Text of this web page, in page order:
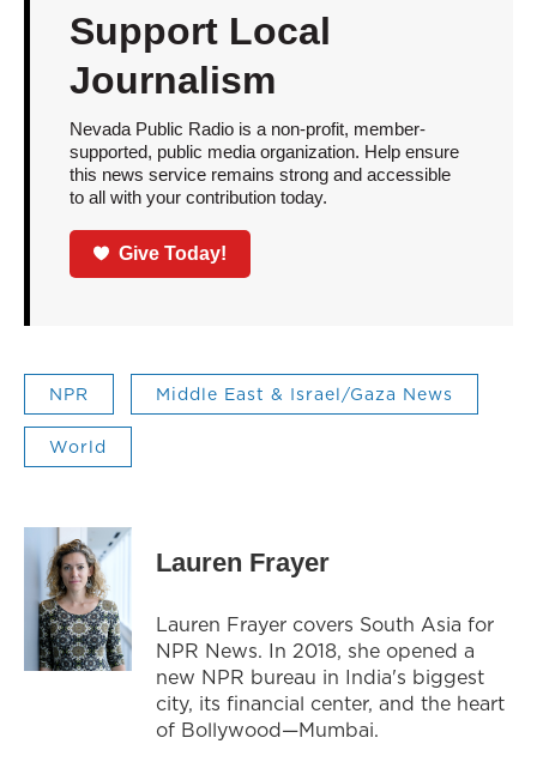
Support Local
Journalism
Nevada Public Radio is a non-profit, member-
supported, public media organization. Help ensure
this news service remains strong and accessible
to all with your contribution today.
Give Today!
NPR Middle East & Israel/Gaza News
World
Lauren Frayer
Lauren Frayer covers South Asia for
NPR News. In 2018, she opened a
new NPR bureau in India's biggest
city, its financial center, and the heart
of Bollywood—Mumbai.